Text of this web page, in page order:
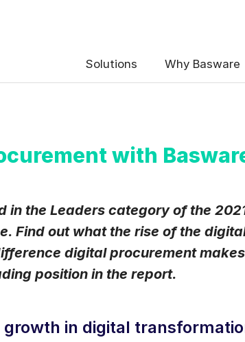
Solutions Why Basware
with
in the Leaders category of the
Find out what the rise of the
digital procurement
position in the report.
in digital
*
Monthly
process my contact data, collected via the present
Notice